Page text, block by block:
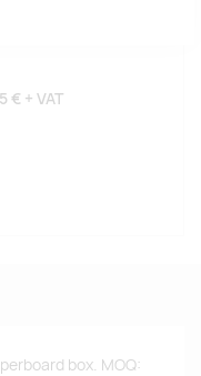
€ + VAT
box. MOQ: